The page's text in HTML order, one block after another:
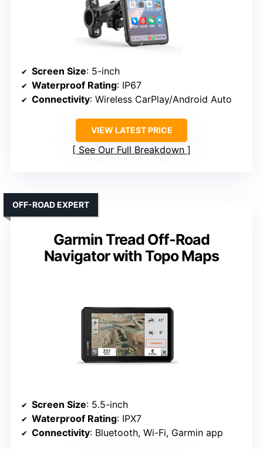
Screen Size: 5-inch
Waterproof Rating: IP67
Connectivity: Wireless CarPlay/Android Auto
VIEW LATEST PRICE
See Our Full Breakdown
Garmin Tread Off-Road
Navigator with Topo Maps
OFF-ROAD EXPERT
Screen Size: 5.5-inch
Waterproof Rating: IPX7
Connectivity: Bluetooth, Wi-Fi, Garmin app